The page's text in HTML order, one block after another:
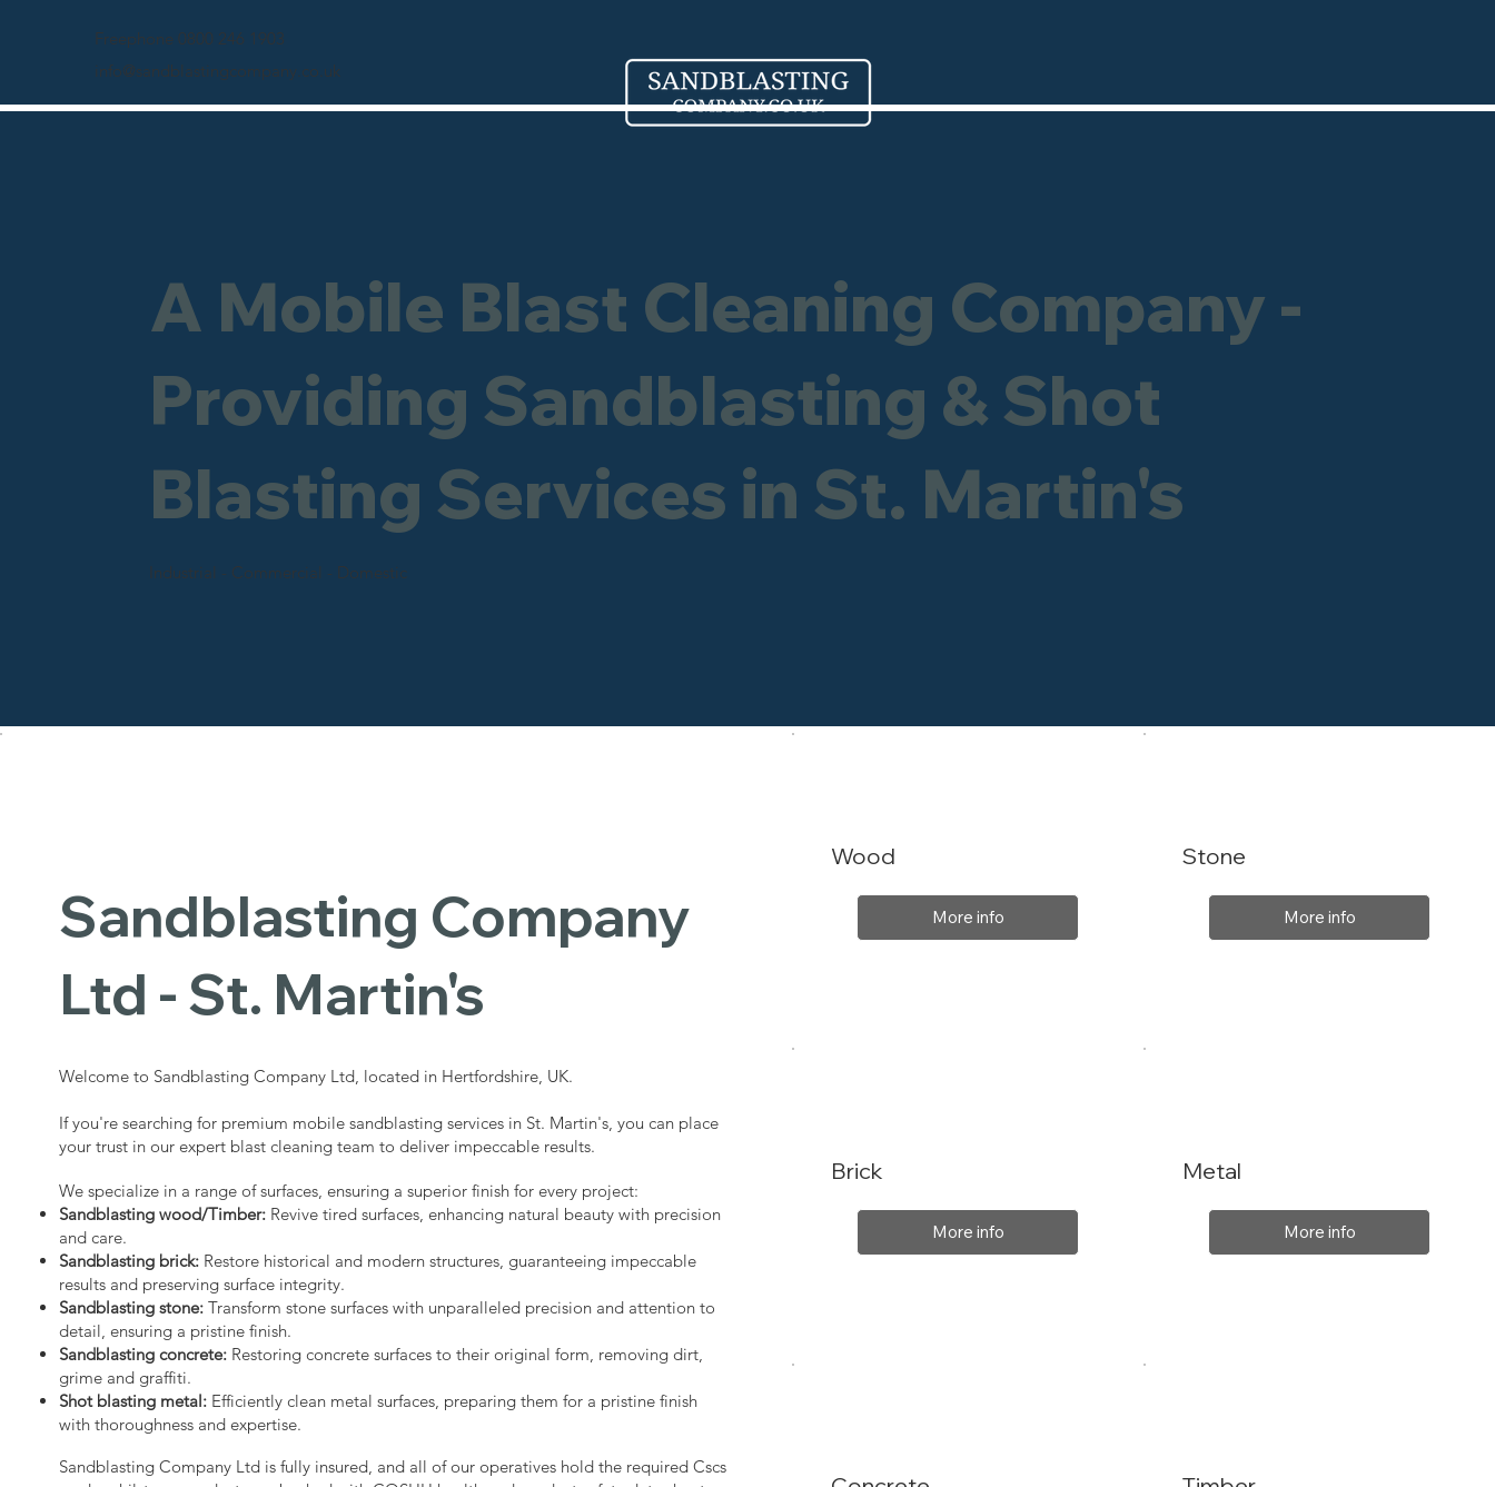
Freephone 0800 246 1903
info@sandblastingcompany.co.uk
A Mobile Blast Cleaning Company -
Providing Sandblasting & Shot
Blasting Services in St. Martin's
Industrial - Commercial - Domestic
Sandblasting Company
Ltd - St. Martin's
Welcome to Sandblasting Company Ltd, located in Hertfordshire, UK.
If you're searching for premium mobile sandblasting services in St. Martin's, you can place
your trust in our expert blast cleaning team to deliver impeccable results.
We specialize in a range of surfaces, ensuring a superior finish for every project:
Sandblasting wood/Timber: Revive tired surfaces, enhancing natural beauty with precision
and care.
Sandblasting brick: Restore historical and modern structures, guaranteeing impeccable
results and preserving surface integrity.
Sandblasting stone: Transform stone surfaces with unparalleled precision and attention to
detail, ensuring a pristine finish.
Sandblasting concrete: Restoring concrete surfaces to their original form, removing dirt,
grime and graffiti.
Shot blasting metal: Efficiently clean metal surfaces, preparing them for a pristine finish
with thoroughness and expertise.
Sandblasting Company Ltd is fully insured, and all of our operatives hold the required Cscs
Wood
More info
Brick
More info
Stone
More info
Metal
More info